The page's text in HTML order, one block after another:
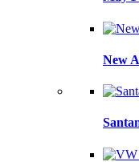
New